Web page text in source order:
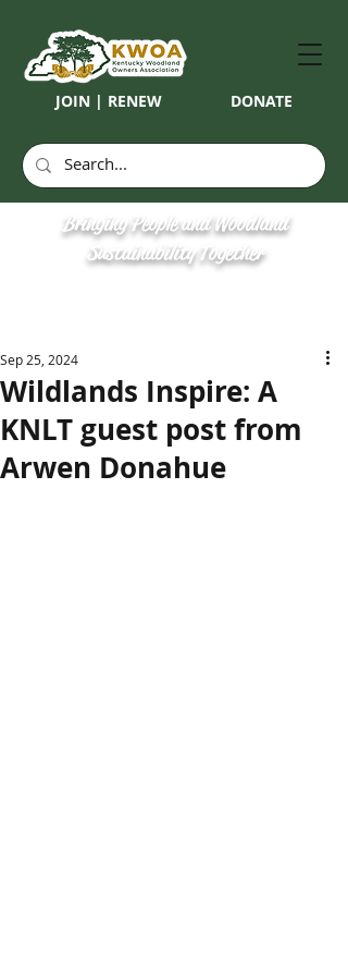
JOIN | RENEW DONATE
Bringing People and Woodland
Sustainability Together
Wildlands Inspire: A
KNLT guest post from
Arwen Donahue
Sep 25, 2024